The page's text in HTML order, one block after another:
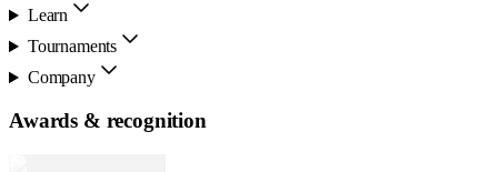
Learn
Tournaments
Company
Awards & recognition